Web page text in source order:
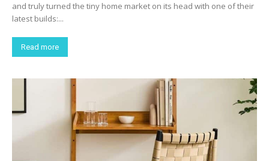
and truly turned the tiny home market on its head with one of their
latest builds:...
Read more